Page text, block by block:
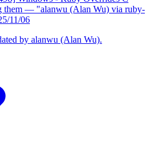
them — "alanwu (Alan Wu) via ruby-
11/06
by alanwu (Alan Wu).